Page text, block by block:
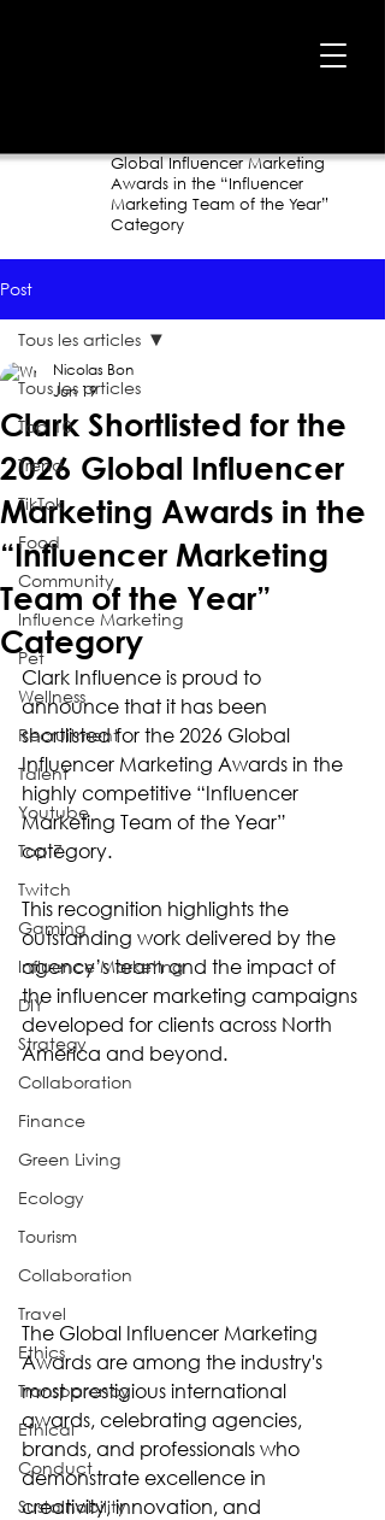
Global Influencer Marketing
Awards in the “Influencer
Marketing Team of the Year”
Category
Post
Tous les articles
Top 10
Trend
TikTok
Food
Community
Influence Marketing
Pet
Wellness
Recruitment
Talent
Youtube
Top 7
Twitch
Gaming
Influence Marketing
DIY
Strategy
Collaboration
Finance
Green Living
Ecology
Tourism
Collaboration
Travel
Ethics
Transparency
Ethical
Conduct
Sustainability
Tous les articles
Clark Shortlisted for the
2026 Global Influencer
Marketing Awards in the
“Influencer Marketing
Team of the Year”
Category
Nicolas Bon
Jun 19
Clark Influence is proud to
announce that it has been
shortlisted for the 2026 Global
Influencer Marketing Awards in the
highly competitive “Influencer
Marketing Team of the Year”
category.
This recognition highlights the
outstanding work delivered by the
agency’s team and the impact of
the influencer marketing campaigns
developed for clients across North
America and beyond.
The Global Influencer Marketing
Awards are among the industry's
most prestigious international
awards, celebrating agencies,
brands, and professionals who
demonstrate excellence in
creativity, innovation, and